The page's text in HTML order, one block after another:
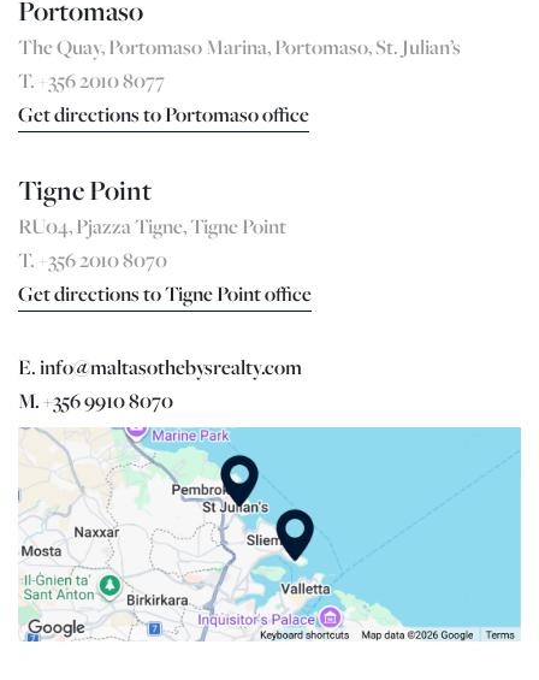
Portomaso
The Quay, Portomaso Marina, Portomaso, St. Julian’s
T. +356 2010 8077
Get directions to Portomaso office
Tigne Point
RU04, Pjazza Tigne, Tigne Point
T. +356 2010 8070
Get directions to Tigne Point office
E. info@maltasothebysrealty.com
M. +356 9910 8070